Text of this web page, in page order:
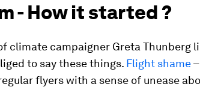
- How it started ?
climate campaigner Greta Thunberg
to say these things. Flight shame
flyers with a sense of unease